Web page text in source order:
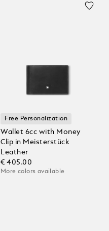
Free Personalization
Wallet 6cc with Money
Clip in Meisterstück
Leather
€ 405.00
More colors available